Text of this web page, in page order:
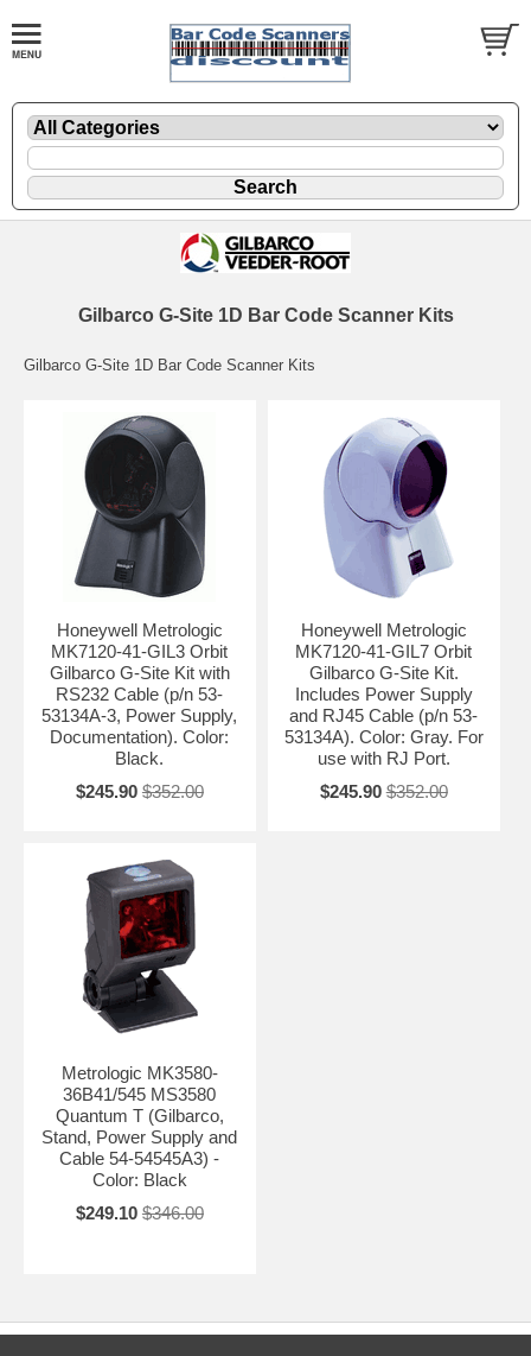
Gilbarco G-Site 1D Bar Code Scanner Kits
Gilbarco G-Site 1D Bar Code Scanner Kits
Honeywell Metrologic
MK7120-41-GIL3 Orbit
Gilbarco G-Site Kit with
RS232 Cable (p/n 53-
53134A-3, Power Supply,
Documentation). Color:
Black.
$245.90 $352.00
Honeywell Metrologic
MK7120-41-GIL7 Orbit
Gilbarco G-Site Kit.
Includes Power Supply
and RJ45 Cable (p/n 53-
53134A). Color: Gray. For
use with RJ Port.
$245.90 $352.00
Metrologic MK3580-
36B41/545 MS3580
Quantum T (Gilbarco,
Stand, Power Supply and
Cable 54-54545A3) -
Color: Black
$249.10 $346.00